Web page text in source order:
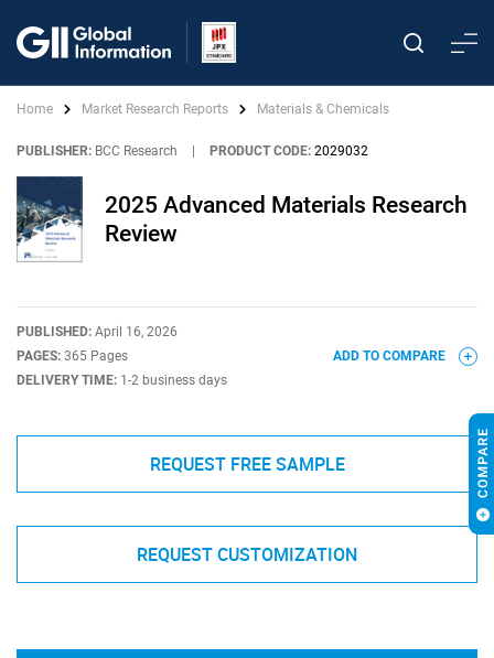
Home Market Research Reports Materials & Chemicals
PUBLISHER: BCC Research PRODUCT CODE: 2029032
2025 Advanced Materials Research
Review
PUBLISHED: April 16, 2026
PAGES: 365 Pages
DELIVERY TIME: 1-2 business days
ADD TO COMPARE
REQUEST FREE SAMPLE
REQUEST CUSTOMIZATION